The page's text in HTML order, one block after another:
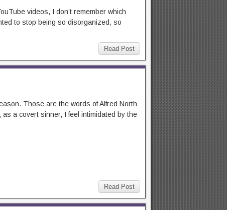
videos, I don’t remember which
to stop being so disorganized, so
Read Post
Those are the words of Alfred North
a covert sinner, I feel intimidated by the
Read Post